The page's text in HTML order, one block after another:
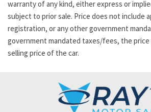
warranty of any kind, either express or
subject to prior sale. Price does not include
registration, or any other government
government mandated taxes/fees, the
selling price of the car.